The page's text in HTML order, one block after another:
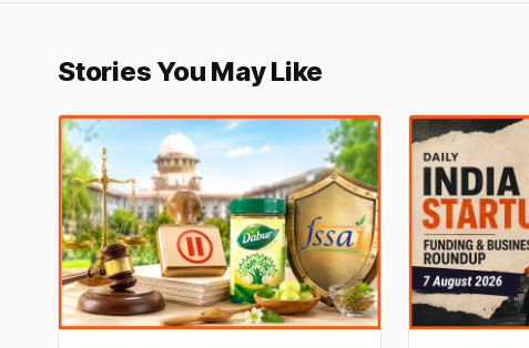
Stories You May Like